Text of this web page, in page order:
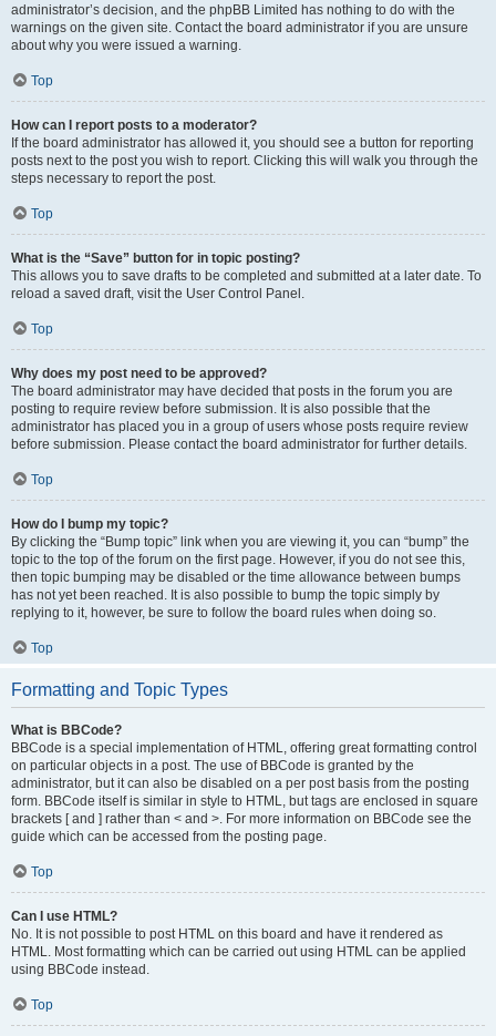
administrator’s decision, and the phpBB Limited has nothing to do with the
warnings on the given site. Contact the board administrator if you are unsure
about why you were issued a warning.
Top
How can I report posts to a moderator?
If the board administrator has allowed it, you should see a button for reporting
posts next to the post you wish to report. Clicking this will walk you through the
steps necessary to report the post.
Top
What is the “Save” button for in topic posting?
This allows you to save drafts to be completed and submitted at a later date. To
reload a saved draft, visit the User Control Panel.
Top
Why does my post need to be approved?
The board administrator may have decided that posts in the forum you are
posting to require review before submission. It is also possible that the
administrator has placed you in a group of users whose posts require review
before submission. Please contact the board administrator for further details.
Top
How do I bump my topic?
By clicking the “Bump topic” link when you are viewing it, you can “bump” the
topic to the top of the forum on the first page. However, if you do not see this,
then topic bumping may be disabled or the time allowance between bumps
has not yet been reached. It is also possible to bump the topic simply by
replying to it, however, be sure to follow the board rules when doing so.
Top
Formatting and Topic Types
What is BBCode?
BBCode is a special implementation of HTML, offering great formatting control
on particular objects in a post. The use of BBCode is granted by the
administrator, but it can also be disabled on a per post basis from the posting
form. BBCode itself is similar in style to HTML, but tags are enclosed in square
brackets [ and ] rather than < and >. For more information on BBCode see the
guide which can be accessed from the posting page.
Top
Can I use HTML?
No. It is not possible to post HTML on this board and have it rendered as
HTML. Most formatting which can be carried out using HTML can be applied
using BBCode instead.
Top